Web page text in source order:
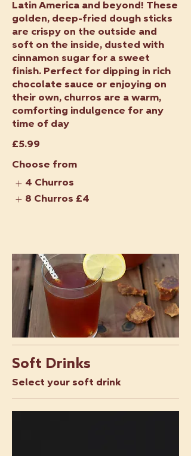
Latin America and beyond! These
golden, deep-fried dough sticks
are crispy on the outside and
soft on the inside, dusted with
cinnamon sugar for a sweet
finish. Perfect for dipping in rich
chocolate sauce or enjoying on
their own, churros are a warm,
comforting indulgence for any
time of day
£5.99
Choose from
4 Churros
8 Churros £4
Soft Drinks
Select your soft drink